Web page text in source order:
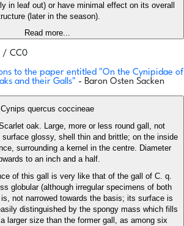
in leaf out) or have minimal effect on its overall
(later in the season).
Read more...
/ CC0
to the paper entitled "On the Cynipidae of
and their Galls" - Baron Osten Sacken
Cynips quercus coccineae
oak. Large, more or less round gall, not
glossy, shell thin and brittle; on the inside
surrounding a kernel in the centre. Diameter
to an inch and a half.
of this gall is very like that of the gall of C. q.
globular (although irregular specimens of both
not narrowed towards the basis; its surface is
distinguished by the spongy mass which fills
larger size than the former gall, as among six